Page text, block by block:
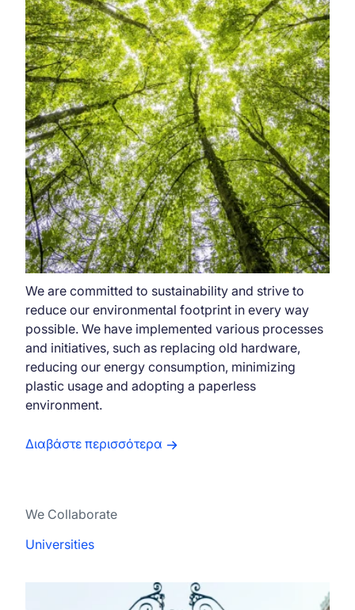
We are committed to sustainability and strive to
reduce our environmental footprint in every way
possible. We have implemented various processes
and initiatives, such as replacing old hardware,
reducing our energy consumption, minimizing
plastic usage and adopting a paperless
environment.
Διαβάστε περισσότερα
We Collaborate
Universities